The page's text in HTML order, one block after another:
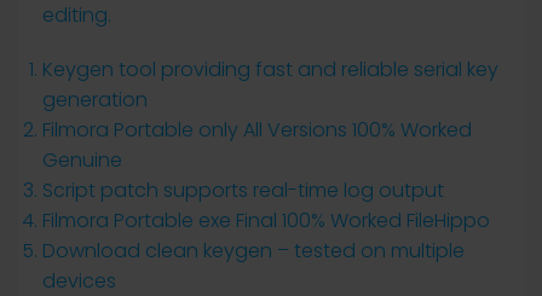
editing.
Keygen tool providing fast and reliable serial key
generation
Filmora Portable only All Versions 100% Worked
Genuine
Script patch supports real-time log output
Filmora Portable exe Final 100% Worked FileHippo
Download clean keygen – tested on multiple
devices